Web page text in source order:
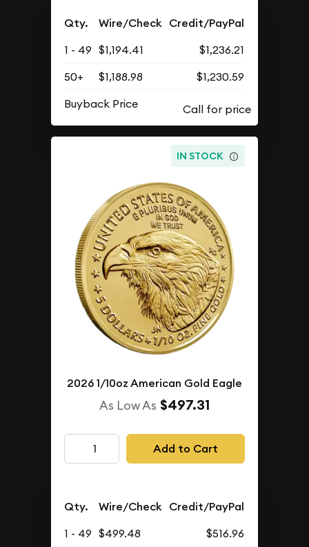
Qty. Wire/Check Credit/PayPal
1 - 49 $1,194.41
$1,236.21
50+
$1,188.98
$1,230.59
Buyback Price
IN STOCK
2026 1/10oz American Gold Eagle
As Low As $497.31
Add to Cart
Qty. Wire/Check Credit/PayPal
1 - 49 $499.48 $516.96